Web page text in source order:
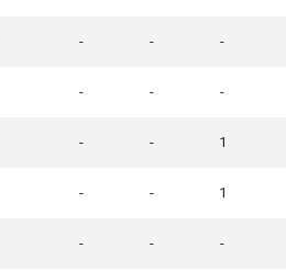
- - -
- - -
- - 1
- - 1
- - -